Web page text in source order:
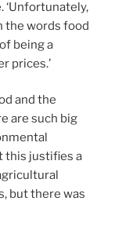
‘Unfortunately,
the words food
being a
prices.’
and the
are such big
this justifies a
but there was